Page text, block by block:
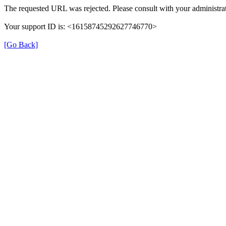
The requested URL was rejected. Please consult with your
Your support ID is: <16158745292627746770>
[Go Back]